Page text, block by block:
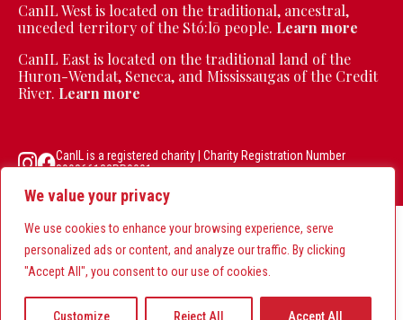
We value your privacy
We use cookies to enhance your browsing experience, serve
personalized ads or content, and analyze our traffic. By clicking
"Accept All", you consent to our use of cookies.
Customize Reject All Accept All
CanIL West is located on the traditional, ancestral,
unceded territory of the Stó:lō people. Learn more
CanIL East is located on the traditional land of the
Huron-Wendat, Seneca, and Mississaugas of the Credit
River. Learn more
CanIL is a registered charity | Charity Registration Number
890866122RR0001